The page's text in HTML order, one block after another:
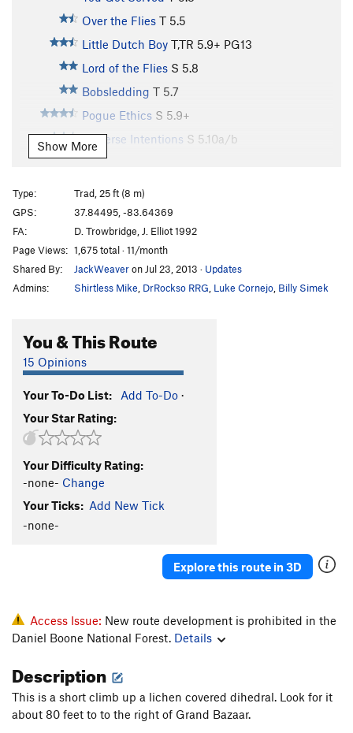
Over the Flies T 5.5
Little Dutch Boy T,TR 5.9+ PG13
Lord of the Flies S 5.8
Bobsledding T 5.7
Pogue Ethics S 5.9+
Perverse Intentions S 5.10a/b
Grand Bazaar
Le Petite Bazaar
Creep Show S5.10d
Count Floyd Show S5.11b
Creature Feature
Twinkie
S
Order Wrong?
Show More
Type:
Trad, 25 ft (8 m)
GPS:
37.84495, -83.64369
FA:
D. Trowbridge, J. Elliot 1992
Page Views: 1,675 total · 11/month
Shared By:
JackWeaveron Jul 23, 2013 · Updates
Admins:
Shirtless Mike DrRockso RRG Luke Cornejo Billy Simek
You & This Route
15 Opinions
Your To-Do List: Add To-Do ·
Your Star Rating:
Your Difficulty Rating:
-none- Change
Your Ticks: Add New Tick
-none-
Explore this route in 3D
Access Issue: New route development is prohibited in the
Daniel Boone National Forest. Details
Description
This is a short climb up a lichen covered dihedral. Look for it
about 80 feet to to the right of Grand Bazaar.